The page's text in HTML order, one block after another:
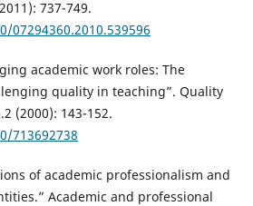
737-749.
academic work roles: The
quality in teaching”. Quality
(2000): 143-152.
713692738
of academic professionalism and
Academic and professional